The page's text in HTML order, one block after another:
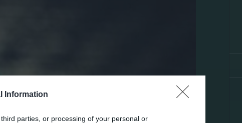
Information
parties, or processing of your personal or